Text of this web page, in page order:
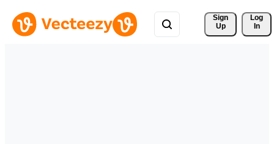
Sign
Up
Log
In